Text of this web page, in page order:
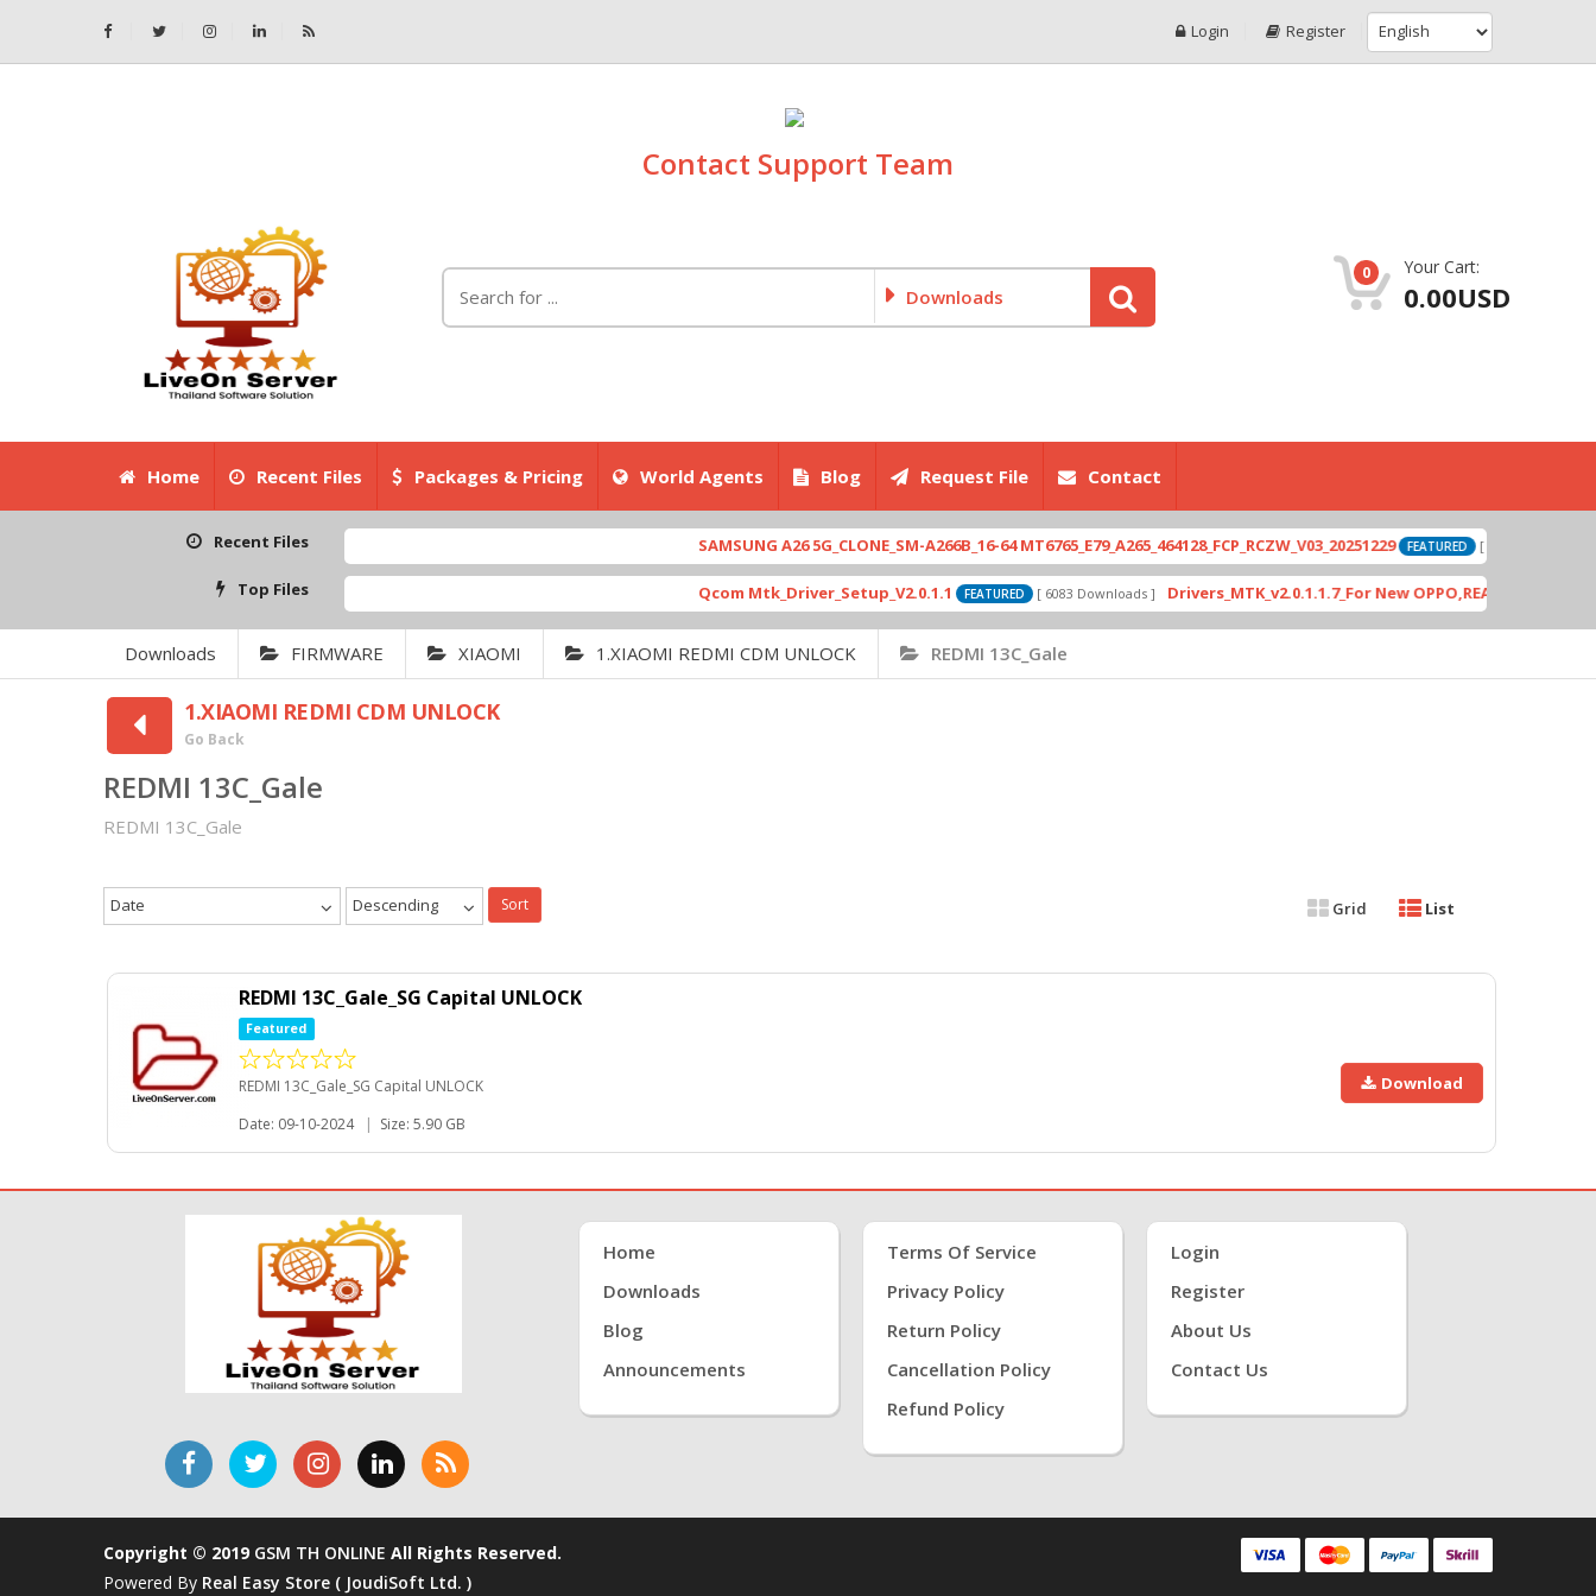
Login Register
Contact Support Team
Downloads
0 Your Cart:
0.00USD
Home Recent Files Packages & Pricing World Agents Blog Request File Contact
Recent Files SAMSUNG A26 5G_CLONE_SM-A266B_16-64 MT6765_E79_A265_464128_FCP_RCZW_V03_20251229 FEATURED [ 2026-06-01 04:11:03 ]
Top Files Qcom Mtk_Driver_Setup_V2.0.1.1 FEATURED [ 6083 Downloads ] Drivers_MTK_v2.0.1.1.7_For New OPPO,REALME DA AUth
Downloads FIRMWARE XIAOMI 1.XIAOMI REDMI CDM UNLOCK REDMI 13C_Gale
1.XIAOMI REDMI CDM UNLOCK
Go Back
REDMI 13C_Gale
REDMI 13C_Gale
Date Descending Sort Grid List
REDMI 13C_Gale_SG Capital UNLOCK
Featured
REDMI 13C_Gale_SG Capital UNLOCK
Date: 09-10-2024
| Size: 5.90 GB
Download
Home
Downloads
Blog
Announcements
Terms Of Service
Privacy Policy
Return Policy
Cancellation Policy
Refund Policy
Login
Register
About Us
Contact Us
Copyright © 2019 GSM TH ONLINE All Rights Reserved.
Powered By Real Easy Store ( JoudiSoft Ltd. )